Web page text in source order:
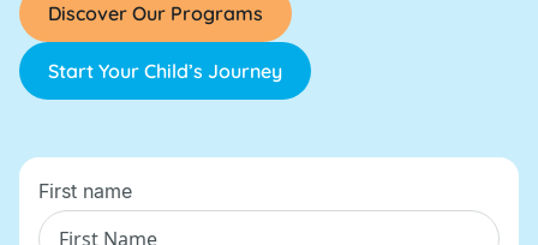
Discover Our Programs
Start Your Child’s Journey
First name